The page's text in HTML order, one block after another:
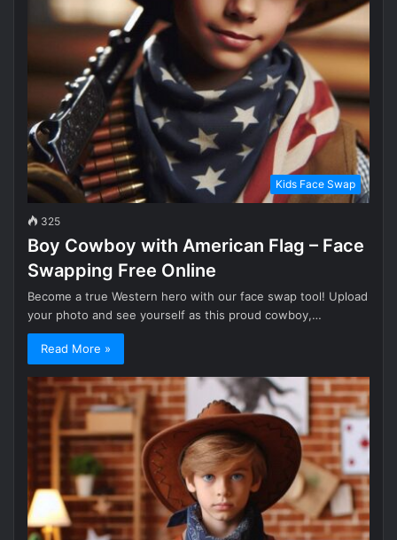
Kids Face Swap
325
Boy Cowboy with American Flag – Face
Swapping Free Online
Become a true Western hero with our face swap tool! Upload
your photo and see yourself as this proud cowboy,…
Read More »